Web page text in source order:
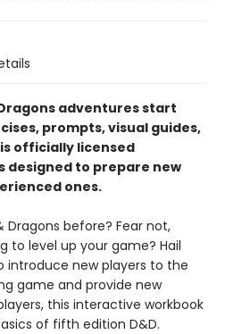
adventures start
prompts, visual guides,
officially licensed
designed to prepare new
ones.
Dragons before? Fear not,
to level up your game? Hail
introduce new players to the
game and provide new
this interactive workbook
of fifth edition D&D.